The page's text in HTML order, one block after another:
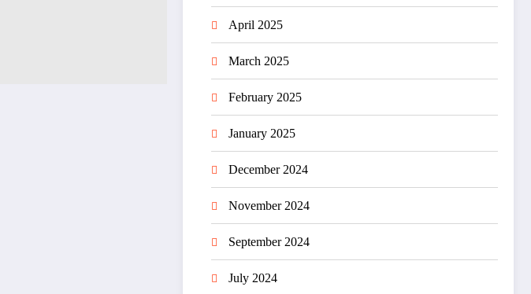
April 2025
March 2025
February 2025
January 2025
December 2024
November 2024
September 2024
July 2024